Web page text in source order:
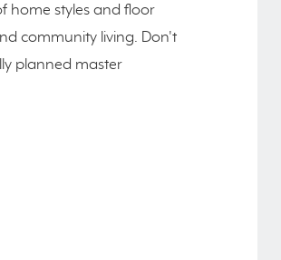
home styles and floor
community living. Don't
planned master